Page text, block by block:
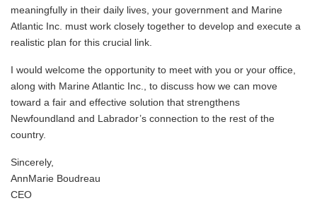
meaningfully in their daily lives, your government and Marine
Atlantic Inc. must work closely together to develop and execute a
realistic plan for this crucial link.
I would welcome the opportunity to meet with you or your office,
along with Marine Atlantic Inc., to discuss how we can move
toward a fair and effective solution that strengthens
Newfoundland and Labrador’s connection to the rest of the
country.
Sincerely,
AnnMarie Boudreau
CEO